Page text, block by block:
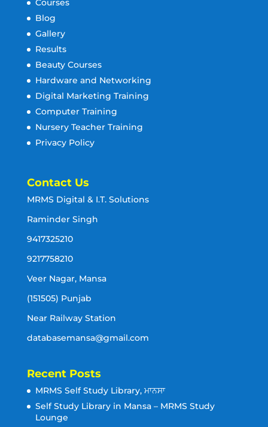
Courses
Blog
Gallery
Results
Beauty Courses
Hardware and Networking
Digital Marketing Training
Computer Training
Nursery Teacher Training
Privacy Policy
Contact Us
MRMS Digital & I.T. Solutions
Raminder Singh
9417325210
9217758210
Veer Nagar, Mansa
(151505) Punjab
Near Railway Station
databasemansa@gmail.com
Recent Posts
MRMS Self Study Library, ਮਾਨਸਾ
Self Study Library in Mansa – MRMS Study
Lounge